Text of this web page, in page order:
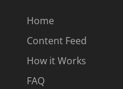
Home
Content Feed
How it Works
FAQ